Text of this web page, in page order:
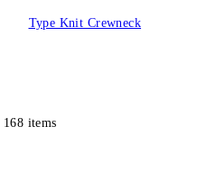
Type Knit Crewneck
168 items